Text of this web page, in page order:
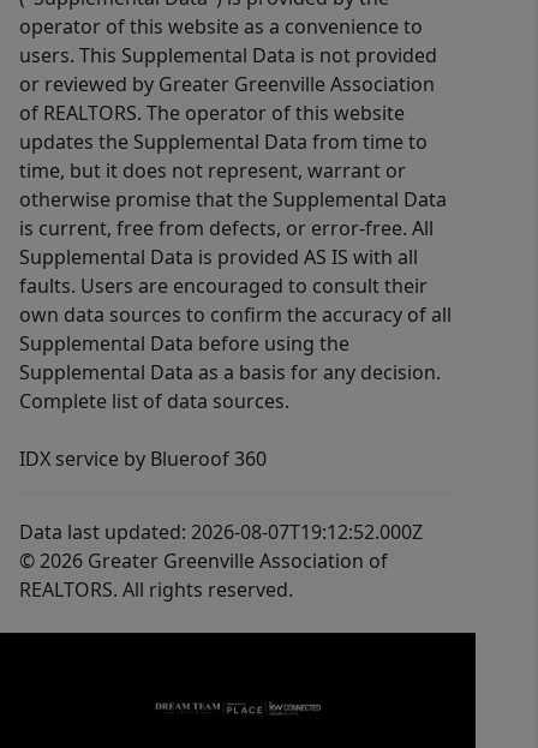
operator of this website as a convenience to
users. This Supplemental Data is not provided
or reviewed by Greater Greenville Association
of REALTORS. The operator of this website
updates the Supplemental Data from time to
time, but it does not represent, warrant or
otherwise promise that the Supplemental Data
is current, free from defects, or error-free. All
Supplemental Data is provided AS IS with all
faults. Users are encouraged to consult their
own data sources to confirm the accuracy of all
Supplemental Data before using the
Supplemental Data as a basis for any decision.
Complete list of data sources.
IDX service by Blueroof 360
Data last updated: 2026-08-07T19:12:52.000Z
© 2026 Greater Greenville Association of
REALTORS. All rights reserved.